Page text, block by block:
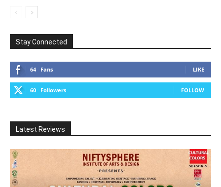
Stay Connected
64 Fans LIKE
60 Followers FOLLOW
Latest Reviews